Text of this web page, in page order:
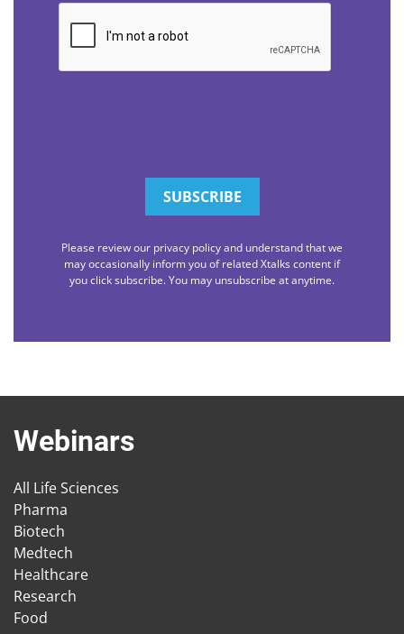
CAPTCHA
Please review our privacy policy and understand that we
may occasionally inform you of related Xtalks content if
you click subscribe. You may unsubscribe at anytime.
Webinars
All Life Sciences
Pharma
Biotech
Medtech
Healthcare
Research
Food